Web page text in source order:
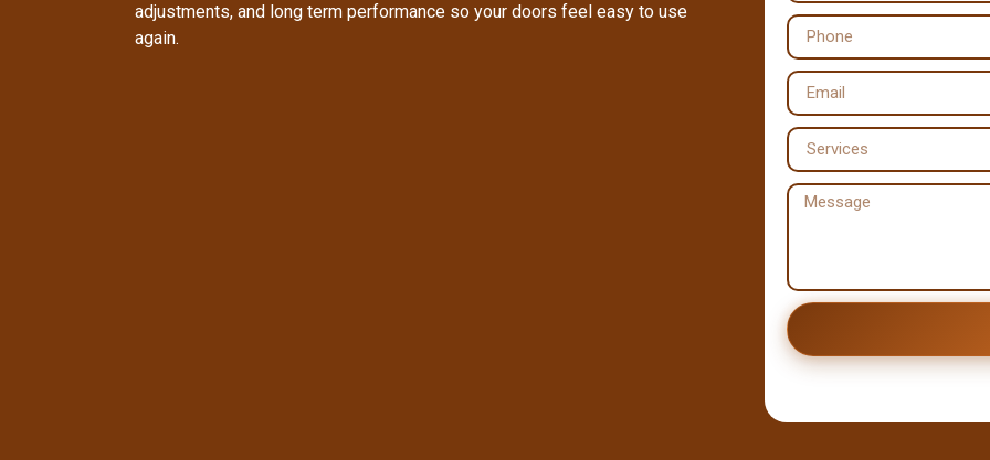
adjustments, and long term performance so your doors feel easy to use
again.